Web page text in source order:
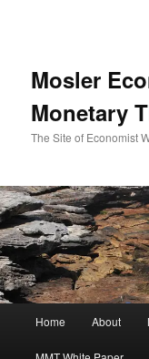
Mosler
Monetary
The Site of Economist
Skip to primary
Home About